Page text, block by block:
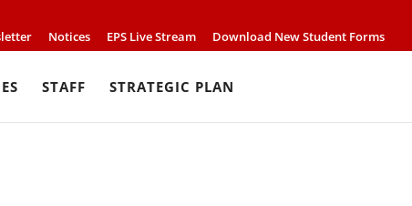
Notices EPS Live Stream Download New Student Forms
STAFF STRATEGIC PLAN